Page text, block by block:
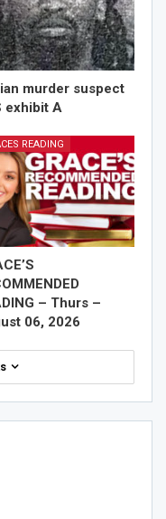
murder suspect
exhibit A
READING
– Thurs –
06, 2026